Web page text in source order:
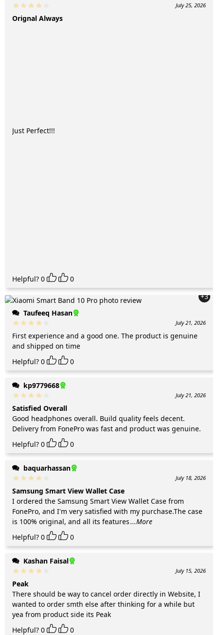
July 25, 2026
Orignal Always
Just Perfect!!!
Helpful? 0
0
+3
Taufeeq Hasan
July 21, 2026
First experience and a good one. The product is genuine
and shipped on time
Helpful? 0 0
kp9779668
July 21, 2026
Satisfied Overall
Good headphones overall. Build quality feels decent.
Delivery from FonePro was fast and product was genuine.
Helpful? 0 0
baquarhassan
July 18, 2026
Samsung Smart View Wallet Case
I ordered the Samsung Smart View Wallet Case from
FonePro, and I'm very satisfied with my purchase.The case
is 100% original, and all its features...More
Helpful? 0 0
Kashan Faisal
July 15, 2026
Peak
There should be way to cancel order directly in Website, I
wanted to order smth else after thinking for a while but
yea from product side its Peak
Helpful? 0 0